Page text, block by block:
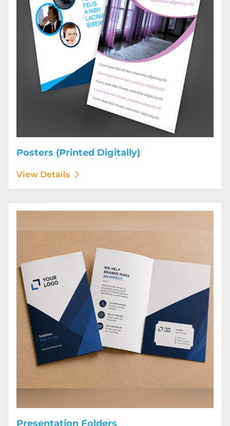
Posters (Printed Digitally)
View Details
Presentation Folders